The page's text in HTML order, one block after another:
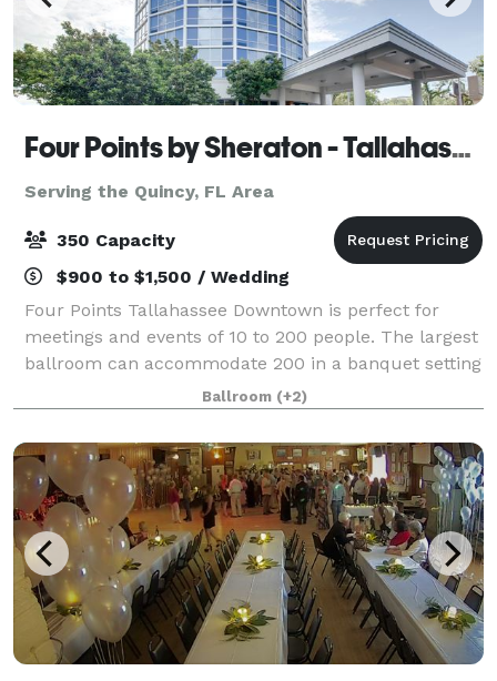
Four Points by Sheraton - Tallahassee Downtown
Serving the Quincy, FL Area
350 Capacity
$900 to $1,500 / Wedding
Four Points Tallahassee Downtown is perfect for
meetings and events of 10 to 200 people. The largest
ballroom can accommodate 200 in a banquet setting
and several breakout rooms can be used for
conferences, social events or weddings! The F
Ballroom (+2)